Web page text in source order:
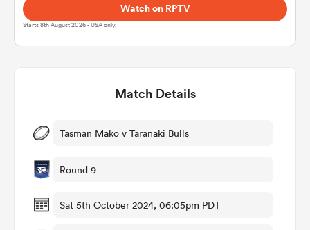
Women
Watch on RPTV
Starts 8th August 2026 - USA only.
Match Details
Tasman Mako v Taranaki Bulls
Round 9
Sat 5th October 2024, 06:05pm PDT